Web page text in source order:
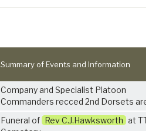
Summary of Events and Information
Company and Specialist Platoon
Commanders recced 2nd Dorsets
Funeral of Rev C.J.Hawksworth at TT